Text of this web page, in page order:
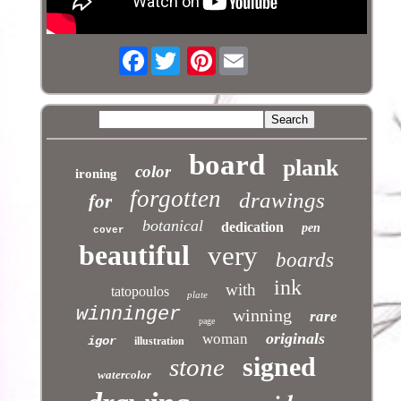
Facebook Pinterest
ironing color board plank
for forgotten drawings
cover botanical dedication pen
beautiful very boards
tatopoulos plate with ink
winninger page winning rare
igor illustration woman originals
watercolor stone signed